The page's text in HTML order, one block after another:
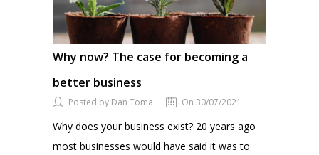
Why now? The case for becoming a
better business
Posted by Dan Toma On 30/07/2021
Why does your business exist? 20 years ago
most businesses would have said it was to